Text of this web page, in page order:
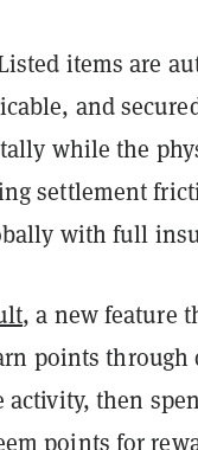
items are
and
while the
settlement
with full
, a new feature
points through
then
points for